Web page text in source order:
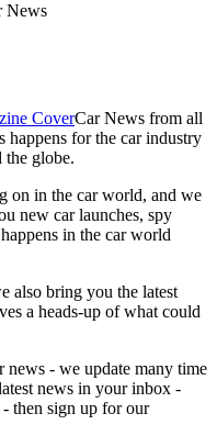
News
Car News from all
happens for the car industry
globe.
on in the car world, and we
new car launches, spy
in the car world
also bring you the latest
a heads-up of what could
news - we update many time
news in your inbox -
- then sign up for our